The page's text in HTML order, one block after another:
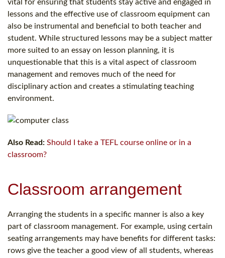
vital for ensuring that students stay active and engaged in
lessons and the effective use of classroom equipment can
also be instrumental and beneficial to both teacher and
student. While structured lessons may be a subject matter
more suited to an essay on lesson planning, it is
unquestionable that this is a vital aspect of classroom
management and removes much of the need for
disciplinary action and creates a stimulating teaching
environment.
Also Read: Should I take a TEFL course online or in a
classroom?
Classroom arrangement
Arranging the students in a specific manner is also a key
part of classroom management. For example, using certain
seating arrangements may have benefits for different tasks:
rows give the teacher a good view of all students, whereas